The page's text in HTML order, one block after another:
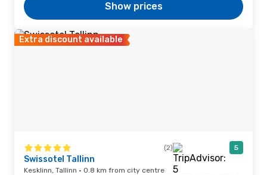
Show prices
Extra discount available
(2) 5
Swissotel Tallinn
Kesklinn, Tallinn · 0.8 km from city centre